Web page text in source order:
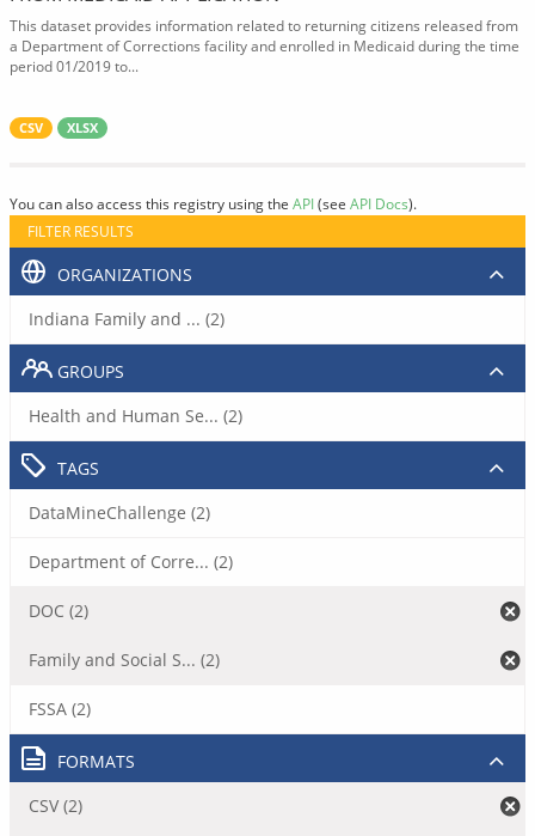
This dataset provides information related to returning citizens released from
a Department of Corrections facility and enrolled in Medicaid during the time
period 01/2019 to...
CSV XLSX
You can also access this registry using the API(see API Docs).
FILTER RESULTS
ORGANIZATIONS
Indiana Family and ... (2)
GROUPS
Health and Human Se... (2)
TAGS
DataMineChallenge (2)
Department of Corre... (2)
DOC (2)
Family and Social S... (2)
FSSA (2)
FORMATS
CSV (2)